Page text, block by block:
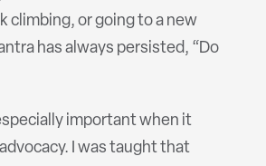
climbing, or going to a new
has always persisted, “Do
important when it
I was taught that